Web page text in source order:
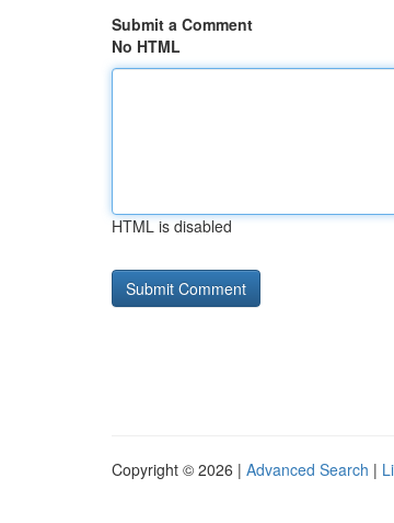
Submit a Comment
No HTML
HTML is disabled
Copyright © 2026 | Advanced Search |